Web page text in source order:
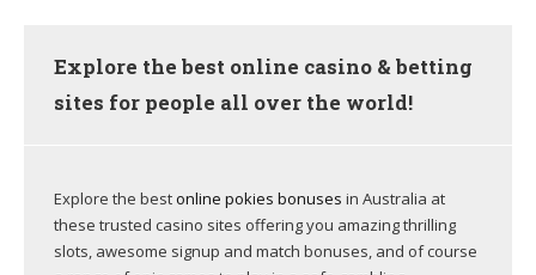
Explore the best online casino & betting
sites for people all over the world!
Explore the bestonline pokies bonuses in Australia at
these trusted casino sites offering you amazing thrilling
slots, awesome signup and match bonuses, and of course